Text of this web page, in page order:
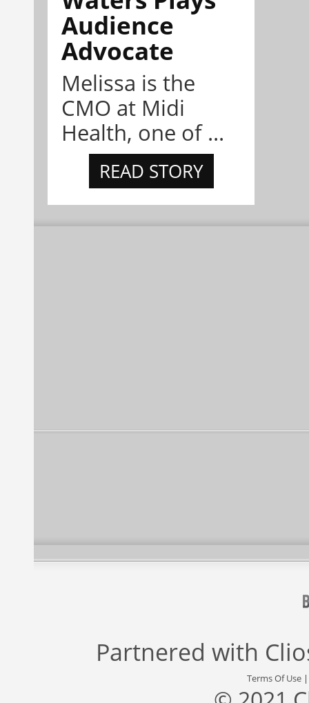
Audience
Advocate
Melissa is the
CMO at Midi
Health, one of ...
READ STORY
Partnered with
Terms Of Use